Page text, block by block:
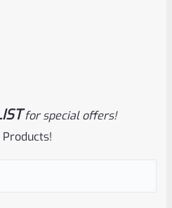
4-NT-B
for special offers!
Products!